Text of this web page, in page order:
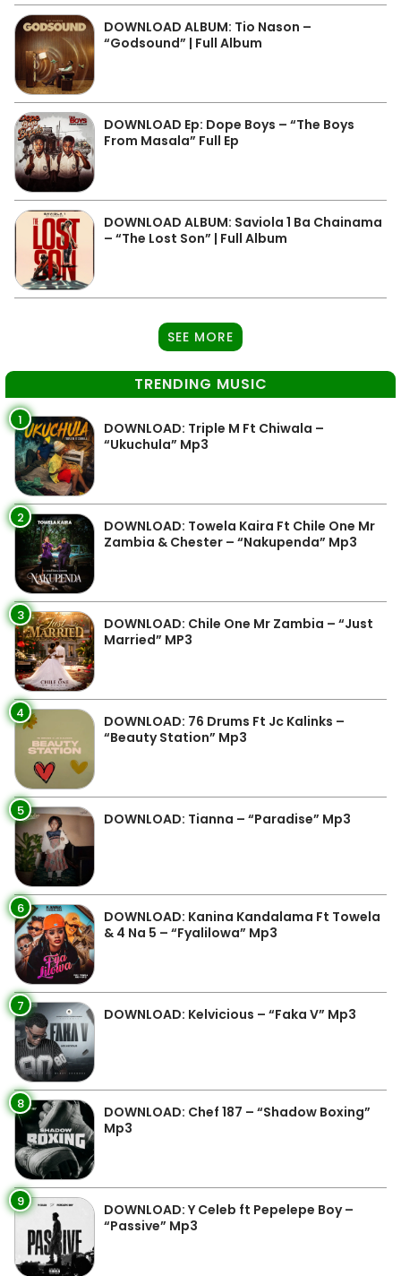
DOWNLOAD ALBUM: Tio Nason –
“Godsound” | Full Album
DOWNLOAD Ep: Dope Boys – “The Boys
From Masala” Full Ep
DOWNLOAD ALBUM: Saviola 1 Ba Chainama
– “The Lost Son” | Full Album
SEE MORE
TRENDING MUSIC
1
DOWNLOAD: Triple M Ft Chiwala –
“Ukuchula” Mp3
2
DOWNLOAD: Towela Kaira Ft Chile One Mr
Zambia & Chester – “Nakupenda” Mp3
3
DOWNLOAD: Chile One Mr Zambia – “Just
Married” MP3
4
DOWNLOAD: 76 Drums Ft Jc Kalinks –
“Beauty Station” Mp3
5 DOWNLOAD: Tianna – “Paradise” Mp3
6
DOWNLOAD: Kanina Kandalama Ft Towela
& 4 Na 5 – “Fyalilowa” Mp3
7 DOWNLOAD: Kelvicious – “Faka V” Mp3
8
DOWNLOAD: Chef 187 – “Shadow Boxing”
Mp3
9
DOWNLOAD: Y Celeb ft Pepelepe Boy –
“Passive” Mp3